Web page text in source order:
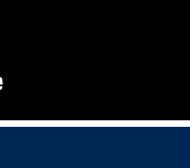
+